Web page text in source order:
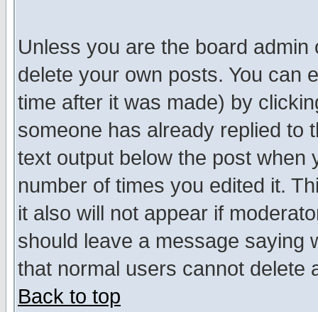
Unless you are the board
delete your own posts. You can
time after it was made) by
someone has already replied to
text output below the post when
number of times you edited it.
it also will not appear if
should leave a message saying
that normal users cannot delete
Back to top